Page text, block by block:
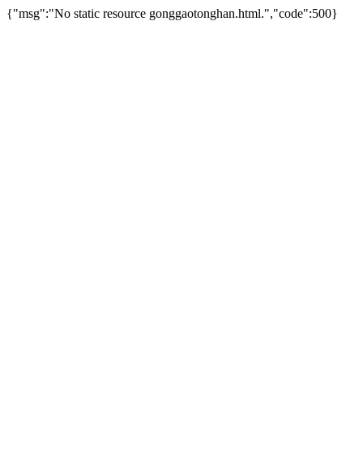
{"msg":"No static resource gonggaotonghan.html.","code":500}